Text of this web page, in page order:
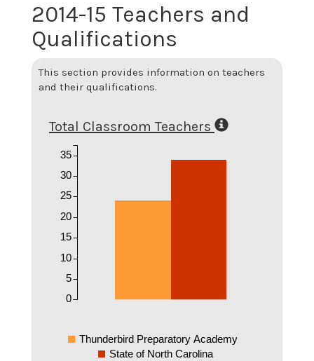
2014-15 Teachers and
Qualifications
This section provides information on teachers
and their qualifications.
Total Classroom Teachers
0
5
10
15
20
25
30
35
Thunderbird Preparatory Academy
State of North Carolina